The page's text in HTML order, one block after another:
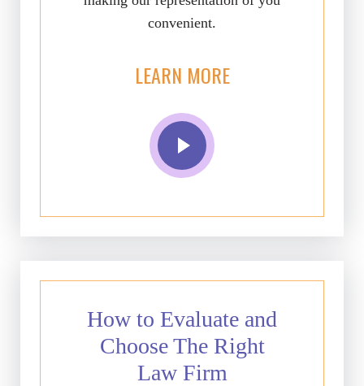
convenient.
LEARN MORE
How to Evaluate and
Choose The Right
Law Firm